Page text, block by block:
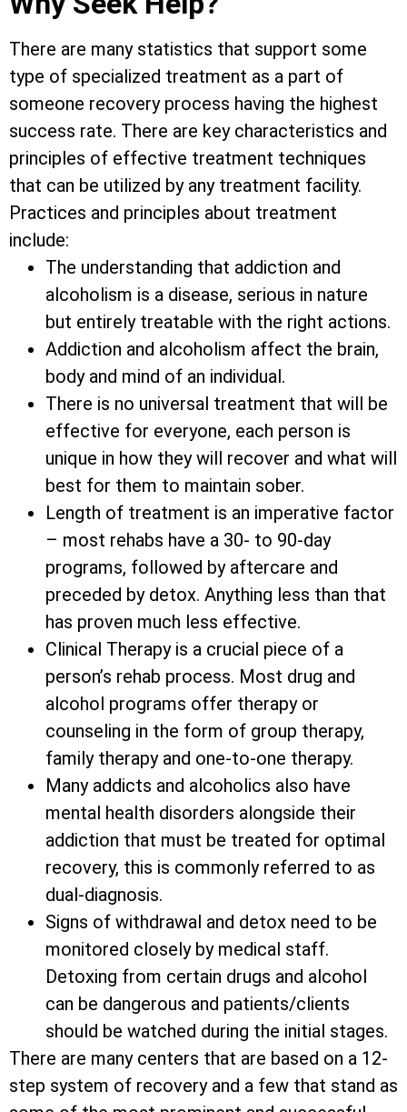
There are many statistics that support some
type of specialized treatment as a part of
someone recovery process having the highest
success rate. There are key characteristics and
principles of effective treatment techniques
that can be utilized by any treatment facility.
Practices and principles about treatment
include:
The understanding that addiction and
alcoholism is a disease, serious in nature
but entirely treatable with the right actions.
Addiction and alcoholism affect the brain,
body and mind of an individual.
There is no universal treatment that will be
effective for everyone, each person is
unique in how they will recover and what will
best for them to maintain sober.
Length of treatment is an imperative factor
– most rehabs have a 30- to 90-day
programs, followed by aftercare and
preceded by detox. Anything less than that
has proven much less effective.
Clinical Therapy is a crucial piece of a
person’s rehab process. Most drug and
alcohol programs offer therapy or
counseling in the form of group therapy,
family therapy and one-to-one therapy.
Many addicts and alcoholics also have
mental health disorders alongside their
addiction that must be treated for optimal
recovery, this is commonly referred to as
dual-diagnosis.
Signs of withdrawal and detox need to be
monitored closely by medical staff.
Detoxing from certain drugs and alcohol
can be dangerous and patients/clients
should be watched during the initial stages.
There are many centers that are based on a 12-
step system of recovery and a few that stand as